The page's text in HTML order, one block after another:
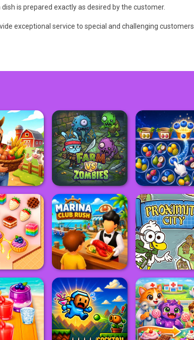
is prepared exactly as desired by the customer.
exceptional service to special and challenging customers.